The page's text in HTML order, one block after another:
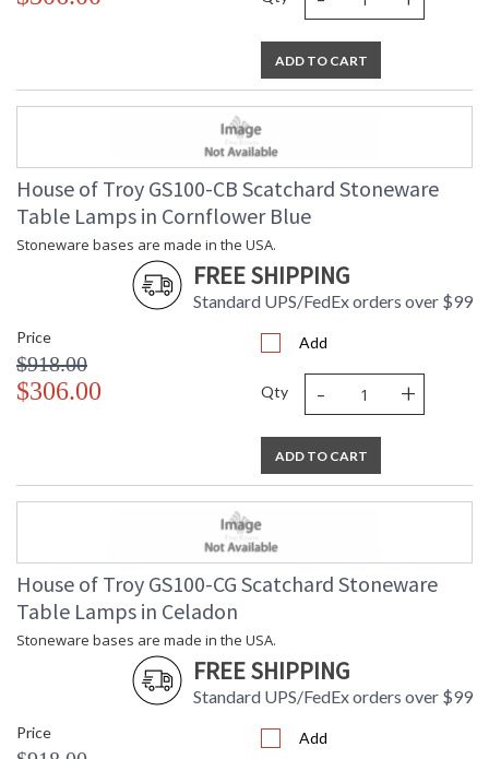
ADD TO CART
House of Troy GS100-CB Scatchard Stoneware
Table Lamps in Cornflower Blue
Stoneware bases are made in the USA.
FREE SHIPPING
Standard UPS/FedEx orders over $99
Price
$918.00
$306.00
Add
Qty - +
ADD TO CART
House of Troy GS100-CG Scatchard Stoneware
Table Lamps in Celadon
Stoneware bases are made in the USA.
FREE SHIPPING
Standard UPS/FedEx orders over $99
Price Add